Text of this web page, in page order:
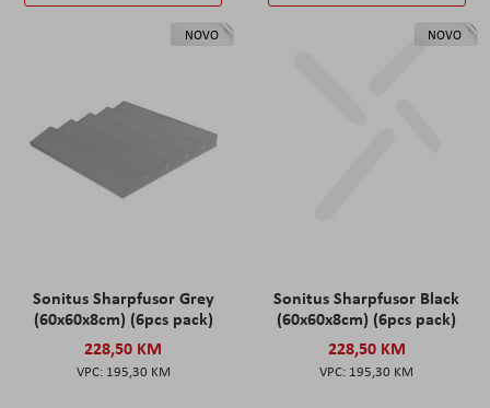
NOVO
Sonitus Sharpfusor Grey
(60x60x8cm) (6pcs pack)
228,50 KM
195,30 KM
NOVO
Sonitus Sharpfusor Black
(60x60x8cm) (6pcs pack)
228,50 KM
195,30 KM